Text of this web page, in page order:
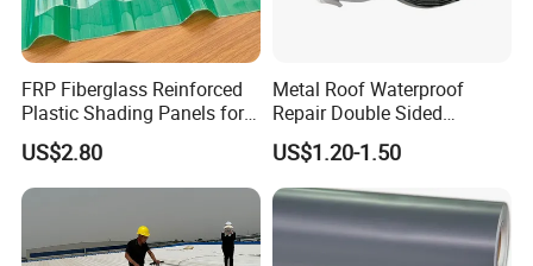
FRP Fiberglass Reinforced
Plastic Shading Panels for
Transparent Carports and
Awnings,
US$2.80
Metal Roof Waterproof
Repair Double Sided
Butyltape Black Butyl
Rubber Sealant Mastic
Adhesive Tape Black Butyl
Sealing Tape
US$1.20-1.50